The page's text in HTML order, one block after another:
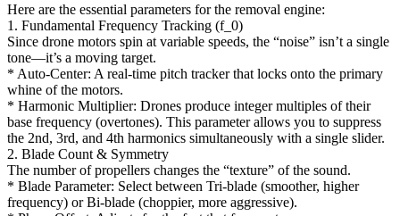
Here are the essential parameters for the removal engine:
1. Fundamental Frequency Tracking (f_0)
Since drone motors spin at variable speeds, the “noise” isn’t a single
tone—it’s a moving target.
* Auto-Center: A real-time pitch tracker that locks onto the primary
whine of the motors.
* Harmonic Multiplier: Drones produce integer multiples of their
base frequency (overtones). This parameter allows you to suppress
the 2nd, 3rd, and 4th harmonics simultaneously with a single slider.
2. Blade Count & Symmetry
The number of propellers changes the “texture” of the sound.
* Blade Parameter: Select between Tri-blade (smoother, higher
frequency) or Bi-blade (choppier, more aggressive).